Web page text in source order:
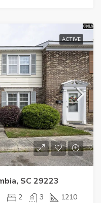
ACTIVE
SC 29223
2 3 1210